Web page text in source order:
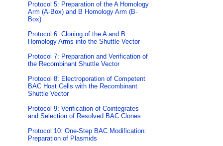
Protocol 5: Preparation of the A Homology
Arm (A-Box) and B Homology Arm (B-
Box)
Protocol 6: Cloning of the A and B
Homology Arms into the Shuttle Vector
Protocol 7: Preparation and Verification of
the Recombinant Shuttle Vector
Protocol 8: Electroporation of Competent
BAC Host Cells with the Recombinant
Shuttle Vector
Protocol 9: Verification of Cointegrates
and Selection of Resolved BAC Clones
Protocol 10: One-Step BAC Modification:
Preparation of Plasmids